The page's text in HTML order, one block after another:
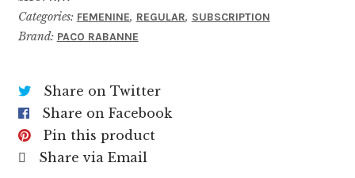
Categories: FEMENINE, REGULAR, SUBSCRIPTION
Brand: PACO RABANNE
Share on Twitter
Share on Facebook
Pin this product
Share via Email